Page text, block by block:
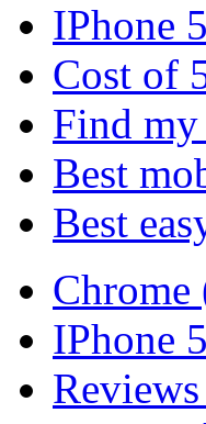
IPhone
Cost of
Find my
Best
Best
IPhone